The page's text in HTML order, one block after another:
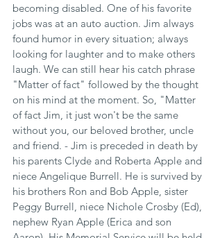
becoming disabled. One of his favorite
jobs was at an auto auction. Jim always
found humor in every situation; always
looking for laughter and to make others
laugh. We can still hear his catch phrase
"Matter of fact" followed by the thought
on his mind at the moment. So, "Matter
of fact Jim, it just won't be the same
without you, our beloved brother, uncle
and friend. - Jim is preceded in death by
his parents Clyde and Roberta Apple and
niece Angelique Burrell. He is survived by
his brothers Ron and Bob Apple, sister
Peggy Burrell, niece Nichole Crosby (Ed),
nephew Ryan Apple (Erica and son